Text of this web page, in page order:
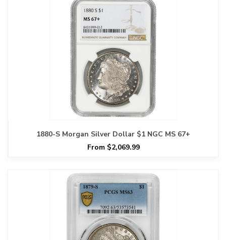
1880-S Morgan Silver Dollar $1 NGC MS 67+
From $2,069.99